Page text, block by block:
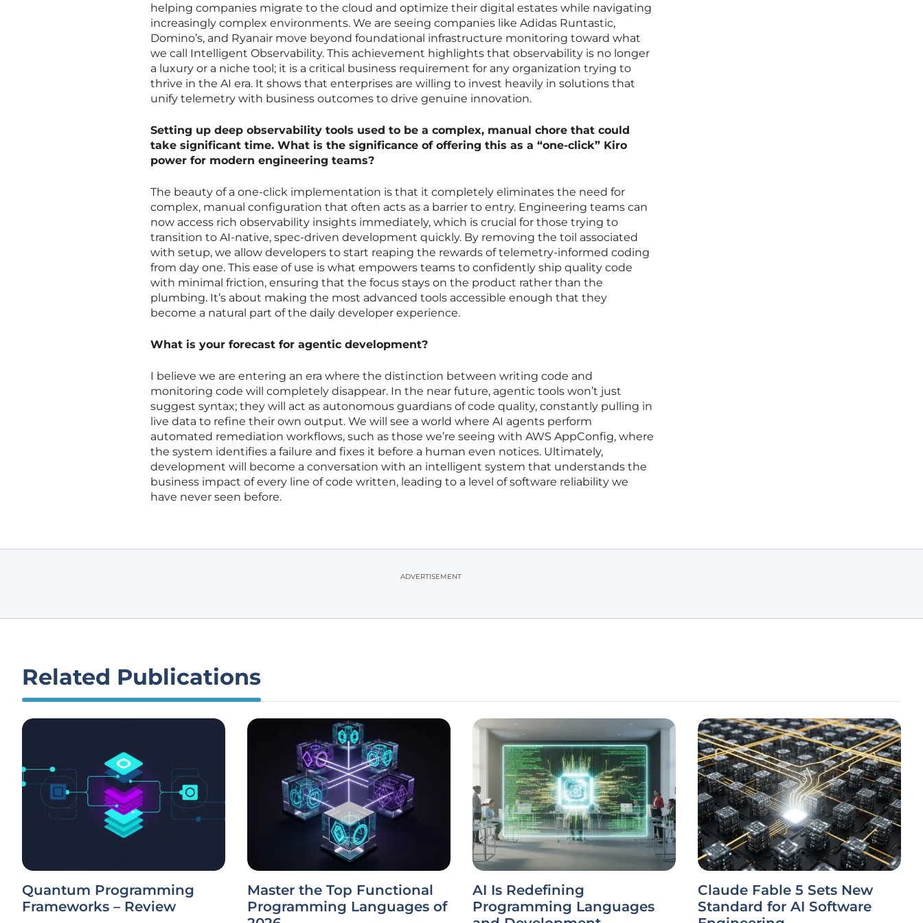
helping companies migrate to the cloud and optimize their digital estates while navigating
increasingly complex environments. We are seeing companies like Adidas Runtastic,
Domino’s, and Ryanair move beyond foundational infrastructure monitoring toward what
we call Intelligent Observability. This achievement highlights that observability is no longer
a luxury or a niche tool; it is a critical business requirement for any organization trying to
thrive in the AI era. It shows that enterprises are willing to invest heavily in solutions that
unify telemetry with business outcomes to drive genuine innovation.
Setting up deep observability tools used to be a complex, manual chore that could
take significant time. What is the significance of offering this as a “one-click” Kiro
power for modern engineering teams?
The beauty of a one-click implementation is that it completely eliminates the need for
complex, manual configuration that often acts as a barrier to entry. Engineering teams can
now access rich observability insights immediately, which is crucial for those trying to
transition to AI-native, spec-driven development quickly. By removing the toil associated
with setup, we allow developers to start reaping the rewards of telemetry-informed coding
from day one. This ease of use is what empowers teams to confidently ship quality code
with minimal friction, ensuring that the focus stays on the product rather than the
plumbing. It’s about making the most advanced tools accessible enough that they
become a natural part of the daily developer experience.
What is your forecast for agentic development?
I believe we are entering an era where the distinction between writing code and
monitoring code will completely disappear. In the near future, agentic tools won’t just
suggest syntax; they will act as autonomous guardians of code quality, constantly pulling in
live data to refine their own output. We will see a world where AI agents perform
automated remediation workflows, such as those we’re seeing with AWS AppConfig, where
the system identifies a failure and fixes it before a human even notices. Ultimately,
development will become a conversation with an intelligent system that understands the
business impact of every line of code written, leading to a level of software reliability we
have never seen before.
ADVERTISEMENT
Related Publications
Quantum Programming
Frameworks – Review
Master the Top Functional
Programming Languages of
AI Is Redefining
Programming Languages
Claude Fable 5 Sets New
Standard for AI Software